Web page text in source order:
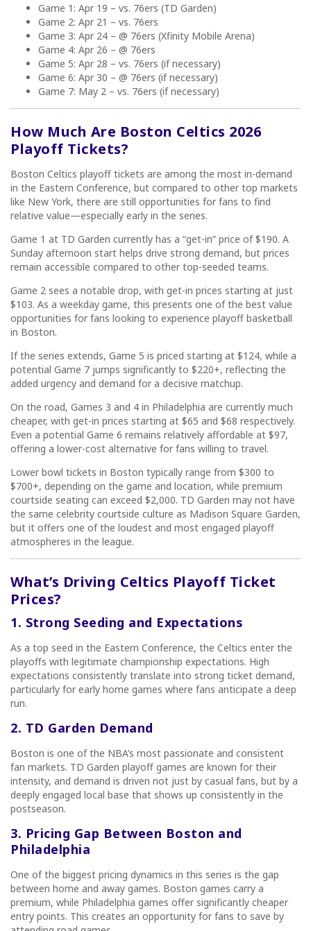
Game 1: Apr 19 – vs. 76ers (TD Garden)
Game 2: Apr 21 – vs. 76ers
Game 3: Apr 24 – @ 76ers (Xfinity Mobile Arena)
Game 4: Apr 26 – @ 76ers
Game 5: Apr 28 – vs. 76ers (if necessary)
Game 6: Apr 30 – @ 76ers (if necessary)
Game 7: May 2 – vs. 76ers (if necessary)
How Much Are Boston Celtics 2026
Playoff Tickets?
Boston Celtics playoff tickets are among the most in-demand
in the Eastern Conference, but compared to other top markets
like New York, there are still opportunities for fans to find
relative value—especially early in the series.
Game 1 at TD Garden currently has a “get-in” price of $190. A
Sunday afternoon start helps drive strong demand, but prices
remain accessible compared to other top-seeded teams.
Game 2 sees a notable drop, with get-in prices starting at just
$103. As a weekday game, this presents one of the best value
opportunities for fans looking to experience playoff basketball
in Boston.
If the series extends, Game 5 is priced starting at $124, while a
potential Game 7 jumps significantly to $220+, reflecting the
added urgency and demand for a decisive matchup.
On the road, Games 3 and 4 in Philadelphia are currently much
cheaper, with get-in prices starting at $65 and $68 respectively.
Even a potential Game 6 remains relatively affordable at $97,
offering a lower-cost alternative for fans willing to travel.
Lower bowl tickets in Boston typically range from $300 to
$700+, depending on the game and location, while premium
courtside seating can exceed $2,000. TD Garden may not have
the same celebrity courtside culture as Madison Square Garden,
but it offers one of the loudest and most engaged playoff
atmospheres in the league.
What’s Driving Celtics Playoff Ticket
Prices?
1. Strong Seeding and Expectations
As a top seed in the Eastern Conference, the Celtics enter the
playoffs with legitimate championship expectations. High
expectations consistently translate into strong ticket demand,
particularly for early home games where fans anticipate a deep
run.
2. TD Garden Demand
Boston is one of the NBA’s most passionate and consistent
fan markets. TD Garden playoff games are known for their
intensity, and demand is driven not just by casual fans, but by a
deeply engaged local base that shows up consistently in the
postseason.
3. Pricing Gap Between Boston and
Philadelphia
One of the biggest pricing dynamics in this series is the gap
between home and away games. Boston games carry a
premium, while Philadelphia games offer significantly cheaper
entry points. This creates an opportunity for fans to save by